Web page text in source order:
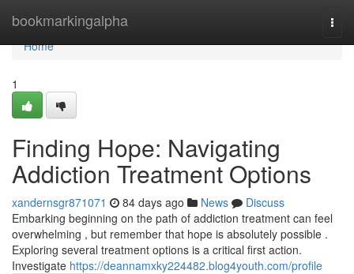
bookmarkingalpha
Home
Home
1
Finding Hope: Navigating
Addiction Treatment Options
xandernsgr871071 84 days ago News
Discuss
Embarking beginning on the path of addiction treatment can feel
overwhelming , but remember that hope is absolutely possible .
Exploring several treatment options is a critical first action.
Investigate https://deannamxky224482.blog4youth.com/profile